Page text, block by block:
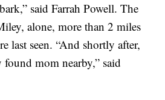
said Farrah Powell. The
alone, more than 2 miles
last seen. “And shortly after,
mom nearby,” said